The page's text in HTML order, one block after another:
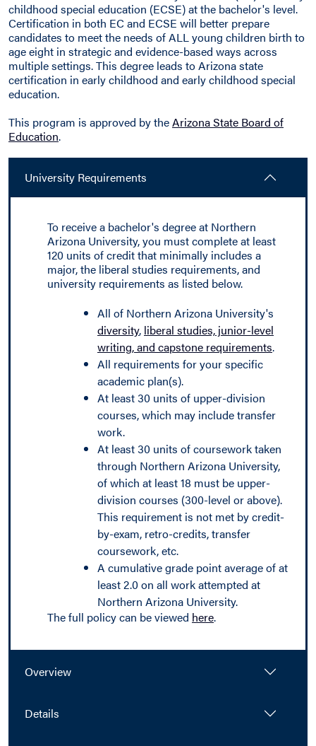
childhood special education (ECSE) at the bachelor's level.
Certification in both EC and ECSE will better prepare
candidates to meet the needs of ALL young children birth to
age eight in strategic and evidence-based ways across
multiple settings. This degree leads to Arizona state
certification in early childhood and early childhood special
education.
This program is approved by theArizona State Board of
Education.
University Requirements
To receive a bachelor's degree at Northern
Arizona University, you must complete at least
120 units of credit that minimally includes a
major, the liberal studies requirements, and
university requirements as listed below.
All of Northern Arizona University's
diversity, liberal studies, junior-level
writing, and capstone requirements.
All requirements for your specific
academic plan(s).
At least 30 units of upper-division
courses, which may include transfer
work.
At least 30 units of coursework taken
through Northern Arizona University,
of which at least 18 must be upper-
division courses (300-level or above).
This requirement is not met by credit-
by-exam, retro-credits, transfer
coursework, etc.
A cumulative grade point average of at
least 2.0 on all work attempted at
Northern Arizona University.
The full policy can be viewed here.
Overview
Details